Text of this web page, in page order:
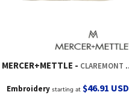
MERCER+METTLE CLAREMONT DUFFEL
Embroidery starting at$46.91 USD